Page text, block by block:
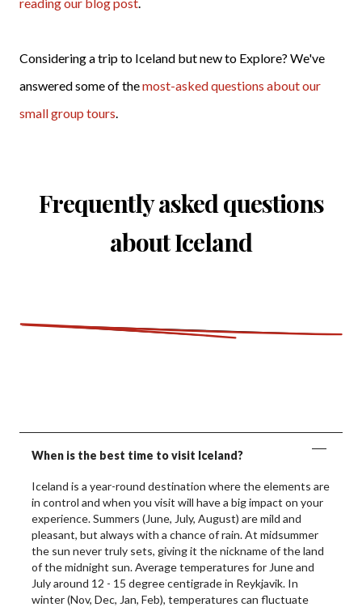
Considering a trip to Iceland but new to Explore? We've
answered some of themost-asked questions about our
small group tours.
Frequently asked questions
about Iceland
When is the best time to visit Iceland?
Iceland is a year-round destination where the elements are
in control and when you visit will have a big impact on your
experience. Summers (June, July, August) are mild and
pleasant, but always with a chance of rain. At midsummer
the sun never truly sets, giving it the nickname of the land
of the midnight sun. Average temperatures for June and
July around 12 - 15 degree centigrade in Reykjavik. In
winter (Nov, Dec, Jan, Feb), temperatures can fluctuate